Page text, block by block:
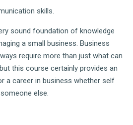
skills.
sound foundation of knowledge
a small business. Business
require more than just what can
this course certainly provides an
a career in business whether self
else.